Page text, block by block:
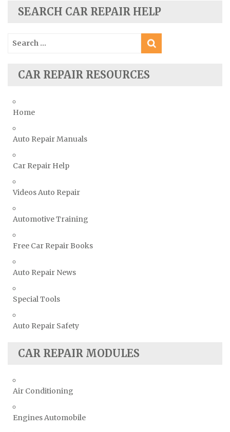
Skoda Repair Manuals
Ssangyong Repair Manuals
Suzuki Repair Manuals
Vauxhall Repair Manuals
Volvo Repair Manuals
SEARCH CAR REPAIR HELP
Search
for:
CAR REPAIR RESOURCES
Home
Auto Repair Manuals
Car Repair Help
Videos Auto Repair
Automotive Training
Free Car Repair Books
Auto Repair News
Special Tools
Auto Repair Safety
CAR REPAIR MODULES
Air Conditioning
Engines Automobile